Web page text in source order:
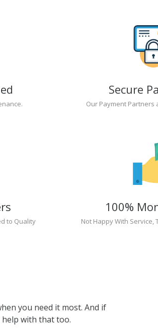
Secure
Our Payment Partners
to Quality
100%
Not Happy With Service,
you need it most. And if
with that too.